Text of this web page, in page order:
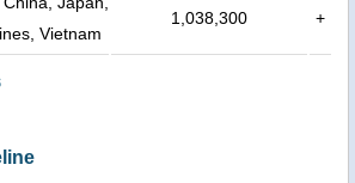
Vietnam
1,038,300 +